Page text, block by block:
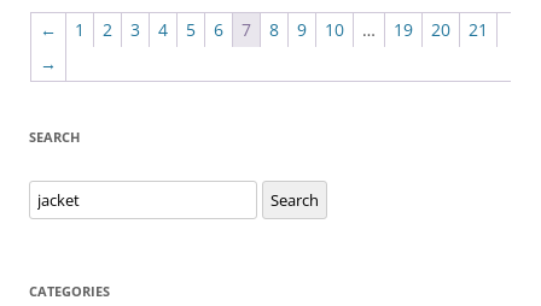
← 1 2 3 4 5 6 7 8 9 10 … 19 20
21
→
SEARCH
Search
for: Search
CATEGORIES